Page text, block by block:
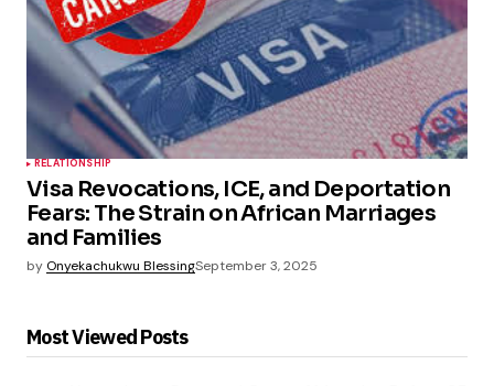
RELATIONSHIP
Visa Revocations, ICE, and Deportation
Fears: The Strain on African Marriages
and Families
by Onyekachukwu BlessingSeptember 3, 2025
Most Viewed Posts